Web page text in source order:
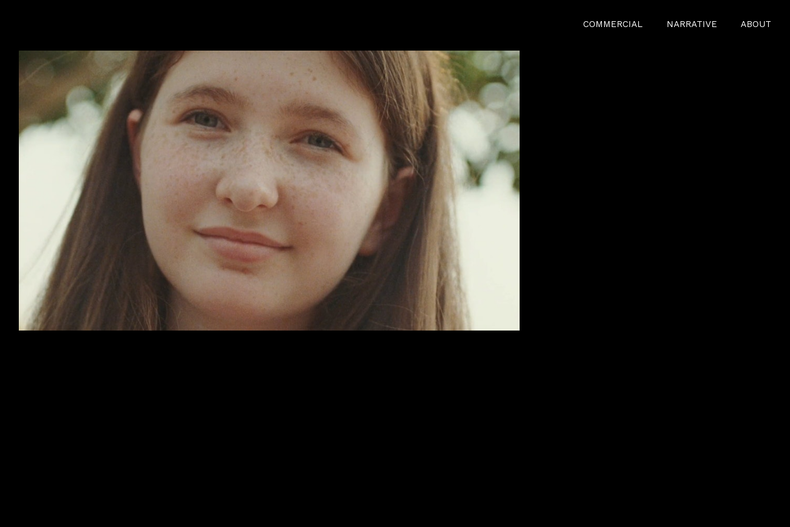
COMMERCIAL NARRATIVE ABOUT